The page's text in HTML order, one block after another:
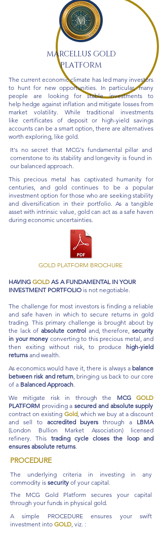
MARCELLUS GOLD
PLATFORM
The current economic climate has led many investors
to hunt for new opportunities. In particular, many
people are looking for stable investments to
help hedge against inflation and mitigate losses from
market volatility. While traditional investments
like certificates of depositor high-yield savings
accounts can be a smart option, there are alternatives
worth exploring, like gold.
It's no secret that MCG's fundamental pillar and
cornerstone to its stability and longevity is found in
our balanced approach.
This precious metal has captivated humanity for
centuries, and gold continues to be a popular
investment option for those who are seeking stability
and diversification in their portfolio. As a tangible
asset with intrinsic value, gold can act as a safe haven
during economic uncertainties.
GOLD PLATFORM BROCHURE
HAVING GOLD AS A FUNDAMENTAL IN YOUR
INVESTMENT PORTFOLIO is not negotiable.
The challenge for most investors is finding a reliable
and safe haven in which to secure returns in gold
trading. This primary challenge is brought about by
the lack ofabsolute controland, therefore,security
in your money converting to this precious metal, and
then exiting without risk, to produce high-yield
returns and wealth.
As economics would have it, there is always a balance
between risk and return, bringing us back to our core
of a Balanced Approach.
We mitigate risk in through the MCGGOLD
PLATFORM providing asecured and absolute supply
contract on existing Gold, which we buy at a discount
and sell to accredited buyers through a LBMA
(London Bullion Market Association) licensed
refinery. This trading cycle closes the loop and
ensures absolute returns.
PROCEDURE
The underlying criteria in investing in any
commodity is security of your capital.
The MCG Gold Platform secures your capital
through your funds in physical gold.
A simple PROCEDURE ensures your swift
investment into GOLD, viz. :